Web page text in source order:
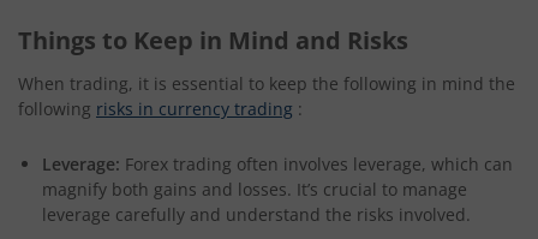
Things to Keep in Mind and Risks
When trading, it is essential to keep the following in mind the
following risks in currency trading :
Leverage: Forex trading often involves leverage, which can
magnify both gains and losses. It’s crucial to manage
leverage carefully and understand the risks involved.